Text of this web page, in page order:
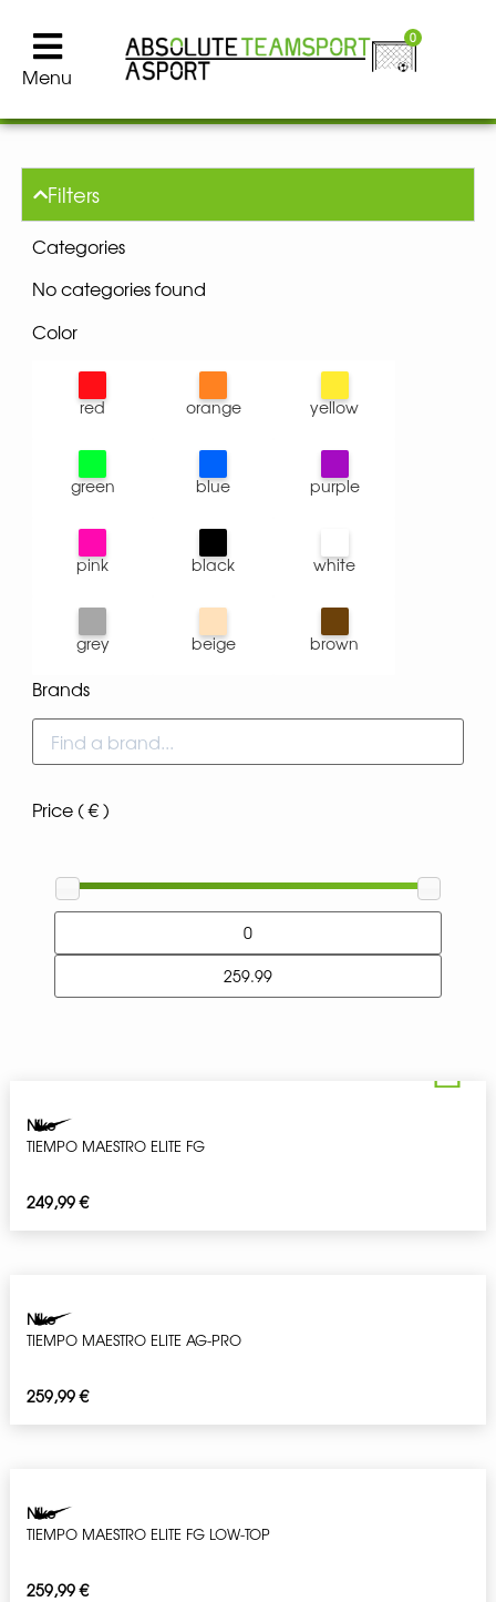
Menu
0
Filters
Categories
No categories found
Color
red orange yellow
green blue purple
pink black white
grey beige brown
Brands
Price ( € )
Nike
TIEMPO MAESTRO ELITE FG
249,99€
Nike
TIEMPO MAESTRO ELITE AG-PRO
259,99€
Nike
TIEMPO MAESTRO ELITE FG LOW-TOP
259,99€